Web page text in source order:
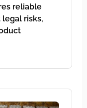
reliable
risks,